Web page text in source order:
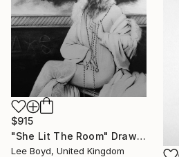
$915
"She Lit The Room" Drawing
Lee Boyd, United Kingdom